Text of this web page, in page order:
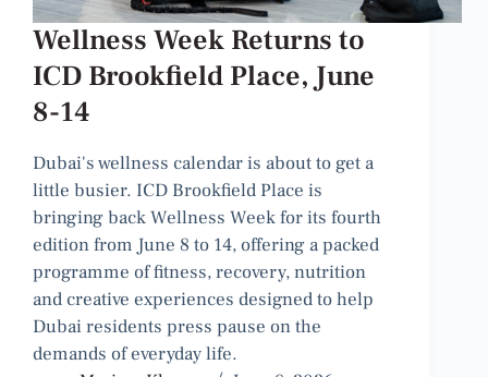
Wellness Week Returns to
ICD Brookfield Place, June
8-14
Dubai's wellness calendar is about to get a
little busier. ICD Brookfield Place is
bringing back Wellness Week for its fourth
edition from June 8 to 14, offering a packed
programme of fitness, recovery, nutrition
and creative experiences designed to help
Dubai residents press pause on the
demands of everyday life.